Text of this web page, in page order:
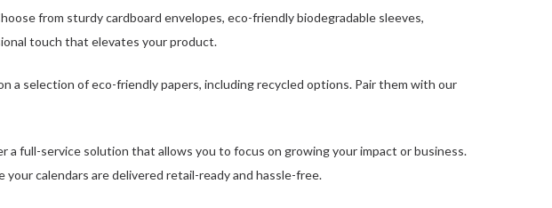
from sturdy cardboard envelopes, eco-friendly biodegradable sleeves,
touch that elevates your product.
a selection of eco-friendly papers, including recycled options. Pair them with our
full-service solution that allows you to focus on growing your impact or business.
calendars are delivered retail-ready and hassle-free.